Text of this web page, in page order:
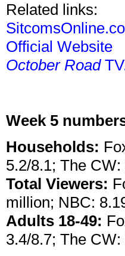
Related links:
Official Website
October Road
Week 5
Households:
5.2/8.1; The
Total Viewers:
million; NBC:
Adults 18-49:
3.4/8.7; The